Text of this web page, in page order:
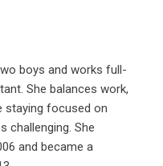
boys and works full-
She balances work,
staying focused on
challenging. She
and became a